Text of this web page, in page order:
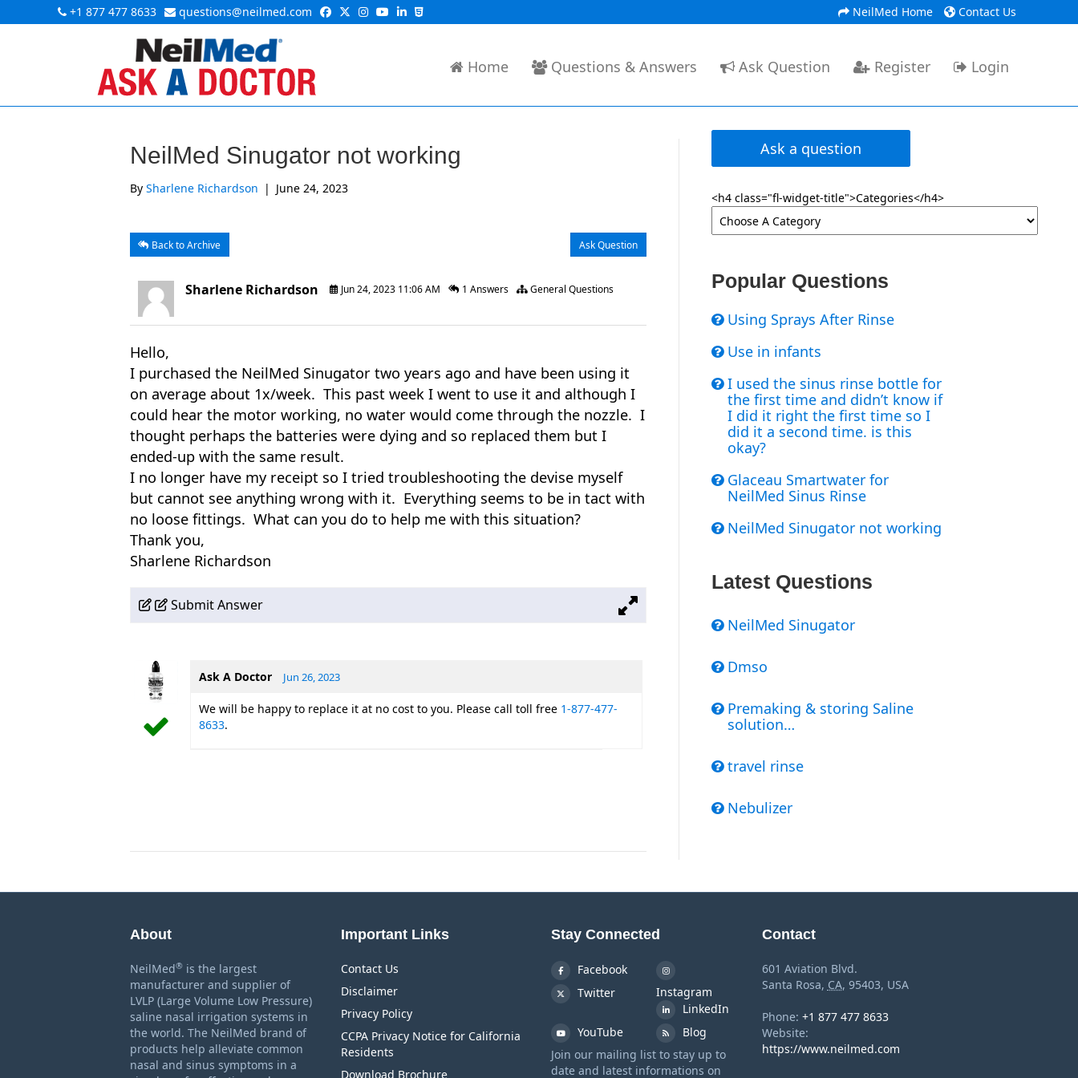
+1 877 477 8633 questions@neilmed.com NeilMed Home Contact Us
Home Questions & Answers Ask Question Register Login
NeilMed Sinugator not working
By Sharlene Richardson | June 24, 2023
Back to Archive Ask Question
Sharlene Richardson Jun 24, 2023 11:06 AM 1 Answers General Questions
Hello,
I purchased the NeilMed Sinugator two years ago and have been using it
on average about 1x/week. This past week I went to use it and although I
could hear the motor working, no water would come through the nozzle. I
thought perhaps the batteries were dying and so replaced them but I
ended-up with the same result.
I no longer have my receipt so I tried troubleshooting the devise myself
but cannot see anything wrong with it. Everything seems to be in tact with
no loose fittings. What can you do to help me with this situation?
Thank you,
Sharlene Richardson
Submit Answer
Ask A Doctor Jun 26, 2023
We will be happy to replace it at no cost to you. Please call toll free 1-877-477-
8633.
Ask a question
<h4 class="fl-widget-title">Categories</h4>
Popular Questions
Using Sprays After Rinse
Use in infants
I used the sinus rinse bottle for
the first time and didn’t know if
I did it right the first time so I
did it a second time. is this
okay?
Glaceau Smartwater for
NeilMed Sinus Rinse
NeilMed Sinugator not working
Latest Questions
NeilMed Sinugator
Dmso
Premaking & storing Saline
solution…
travel rinse
Nebulizer
About
NeilMed® is the largest
manufacturer and supplier of
LVLP (Large Volume Low Pressure)
saline nasal irrigation systems in
the world. The NeilMed brand of
products help alleviate common
nasal and sinus symptoms in a
Important Links
Contact Us
Disclaimer
Privacy Policy
CCPA Privacy Notice for California
Residents
Download Brochure
Stay Connected
Facebook
Twitter
Instagram
LinkedIn
YouTube
Blog
Join our mailing list to stay up to
date and latest informations on
Contact
601 Aviation Blvd.
Santa Rosa, CA, 95403, USA
Phone: +1 877 477 8633
Website:
https://www.neilmed.com